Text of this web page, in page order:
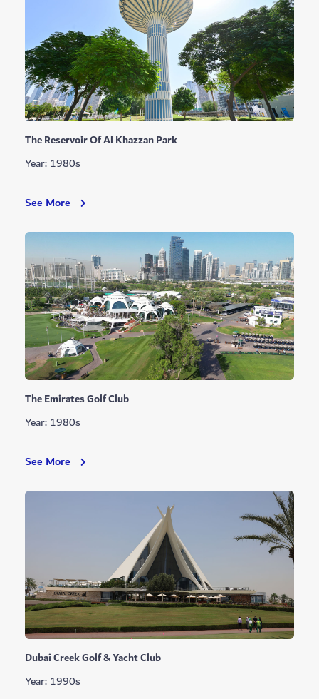
The Reservoir Of Al Khazzan Park
Year: 1980s
See More The
Of
Al
Khazzan
Park
The Emirates Golf Club
Year: 1980s
See More The
Golf
Dubai Creek Golf & Yacht Club
Year: 1990s